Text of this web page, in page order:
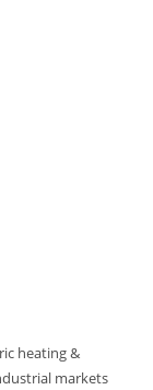
heating &
markets